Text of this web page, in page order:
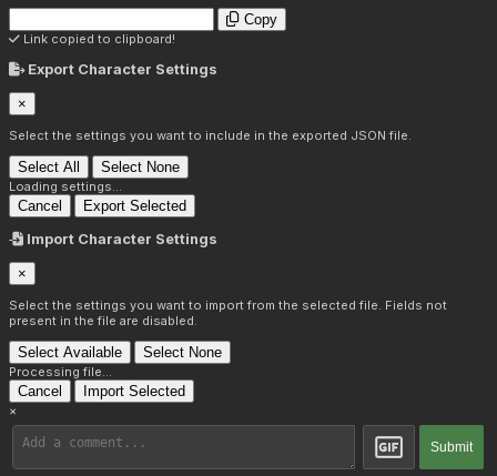
Copy
Link copied to clipboard!
Export Character Settings
×
Select the settings you want to include in the exported JSON file.
Select All Select None
Loading settings...
Cancel Export Selected
Import Character Settings
×
Select the settings you want to import from the selected file. Fields not
present in the file are disabled.
Select Available Select None
Processing file...
Cancel Import Selected
×
Submit